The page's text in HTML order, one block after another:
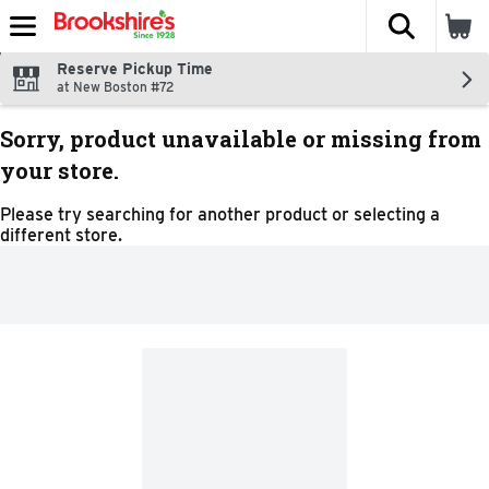
Skip header to page content
The
Reserve Pickup Time
at New Boston #72
Sorry, product unavailable or missing from
your store.
Please try searching for another product or selecting a
different store.